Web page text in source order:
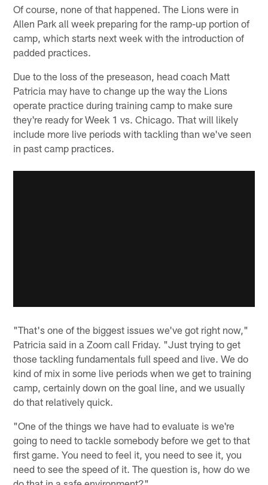
Of course, none of that happened. The Lions were in
Allen Park all week preparing for the ramp-up portion of
camp, which starts next week with the introduction of
padded practices.
Due to the loss of the preseason, head coach Matt
Patricia may have to change up the way the Lions
operate practice during training camp to make sure
they're ready for Week 1 vs. Chicago. That will likely
include more live periods with tackling than we've seen
in past camp practices.
"That's one of the biggest issues we've got right now,"
Patricia said in a Zoom call Friday. "Just trying to get
those tackling fundamentals full speed and live. We do
kind of mix in some live periods when we get to training
camp, certainly down on the goal line, and we usually
do that relatively quick.
"One of the things we have had to evaluate is we're
going to need to tackle somebody before we get to that
first game. You need to feel it, you need to see it, you
need to see the speed of it. The question is, how do we